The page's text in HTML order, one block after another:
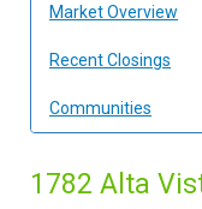
Market Overview
Recent Closings
Communities
1782 Alta